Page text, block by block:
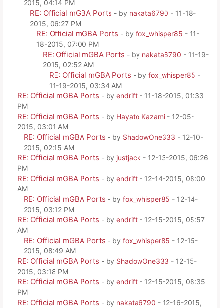
2015, 04:14 PM
RE: Official mGBA Ports - by nakata6790 - 11-18-
2015, 06:27 PM
RE: Official mGBA Ports - by fox_whisper85 - 11-
18-2015, 07:00 PM
RE: Official mGBA Ports - by nakata6790 - 11-19-
2015, 02:52 AM
RE: Official mGBA Ports - by fox_whisper85 -
11-19-2015, 03:34 AM
RE: Official mGBA Ports - by endrift - 11-18-2015, 01:33
PM
RE: Official mGBA Ports - by Hayato Kazami - 12-05-
2015, 03:01 AM
RE: Official mGBA Ports - by ShadowOne333 - 12-10-
2015, 02:15 AM
RE: Official mGBA Ports - by justjack - 12-13-2015, 06:26
PM
RE: Official mGBA Ports - by endrift - 12-14-2015, 08:00
AM
RE: Official mGBA Ports - by fox_whisper85 - 12-14-
2015, 03:12 PM
RE: Official mGBA Ports - by endrift - 12-15-2015, 05:57
AM
RE: Official mGBA Ports - by fox_whisper85 - 12-15-
2015, 08:49 AM
RE: Official mGBA Ports - by ShadowOne333 - 12-15-
2015, 03:18 PM
RE: Official mGBA Ports - by endrift - 12-15-2015, 08:35
PM
RE: Official mGBA Ports - by nakata6790 - 12-16-2015,